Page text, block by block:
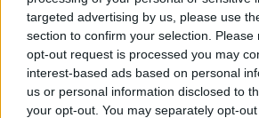
targeted advertising by us, please use
section to confirm your selection.
opt-out request is processed you may
interest-based ads based on personal
us or personal information disclosed to
your opt-out. You may separately opt-
launched an attack on May after
Secretary suggested the status of
UK would form part of
leaving the EU.